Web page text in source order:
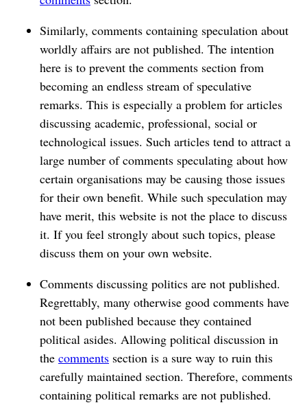
Similarly, comments containing speculation about
worldly affairs are not published. The intention
here is to prevent the comments section from
becoming an endless stream of speculative
remarks. This is especially a problem for articles
discussing academic, professional, social or
technological issues. Such articles tend to attract a
large number of comments speculating about how
certain organisations may be causing those issues
for their own benefit. While such speculation may
have merit, this website is not the place to discuss
it. If you feel strongly about such topics, please
discuss them on your own website.
Comments discussing politics are not published.
Regrettably, many otherwise good comments have
not been published because they contained
political asides. Allowing political discussion in
the comments section is a sure way to ruin this
carefully maintained section. Therefore, comments
containing political remarks are not published.